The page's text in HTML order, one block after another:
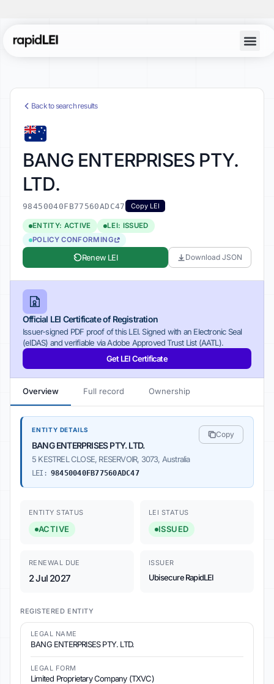
Back to search results
BANG ENTERPRISES PTY.
LTD.
98450040FB77560ADC47 Copy LEI
ENTITY: ACTIVE
LEI: ISSUED
POLICY CONFORMING
Renew LEI Download JSON
Official LEI Certificate of Registration
Issuer-signed PDF proof of this LEI. Signed with an Electronic Seal
(eIDAS) and verifiable via Adobe Approved Trust List (AATL).
Get LEI Certificate
Overview Full record Ownership
ENTITY DETAILS
BANG ENTERPRISES PTY. LTD.
5 KESTREL CLOSE, RESERVOIR, 3073, Australia
LEI: 98450040FB77560ADC47
Copy
ENTITY STATUS
ACTIVE
LEI STATUS
ISSUED
RENEWAL DUE
2 Jul 2027
ISSUER
Ubisecure RapidLEI
REGISTERED ENTITY
LEGAL NAME
BANG ENTERPRISES PTY. LTD.
LEGAL FORM
Limited Proprietary Company (TXVC)